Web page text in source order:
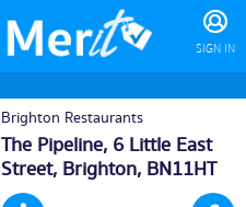
SIGN IN
Brighton Restaurants
The Pipeline, 6 Little East
Street, Brighton, BN11HT